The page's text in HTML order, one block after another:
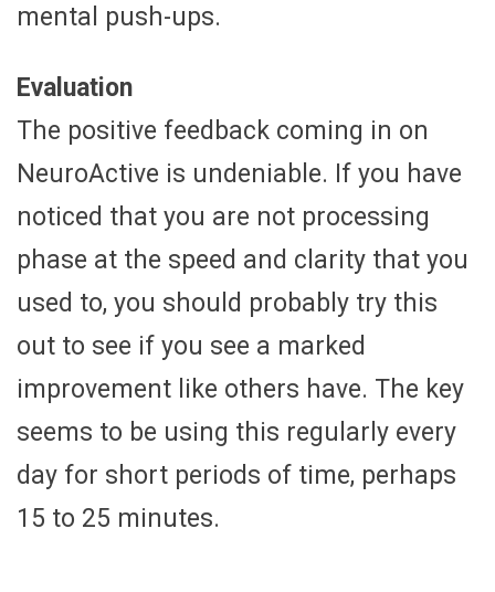
mental push-ups.
Evaluation
The positive feedback coming in on
NeuroActive is undeniable. If you have
noticed that you are not processing
phase at the speed and clarity that you
used to, you should probably try this
out to see if you see a marked
improvement like others have. The key
seems to be using this regularly every
day for short periods of time, perhaps
15 to 25 minutes.